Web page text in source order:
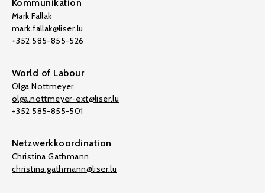
Kommunikation
Mark Fallak
mark.fallak@liser.lu
+352 585-855-526
World of Labour
Olga Nottmeyer
olga.nottmeyer-ext@liser.lu
+352 585-855-501
Netzwerkkoordination
Christina Gathmann
christina.gathmann@liser.lu